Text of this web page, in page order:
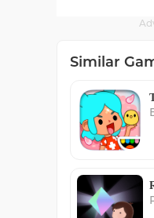
Similar